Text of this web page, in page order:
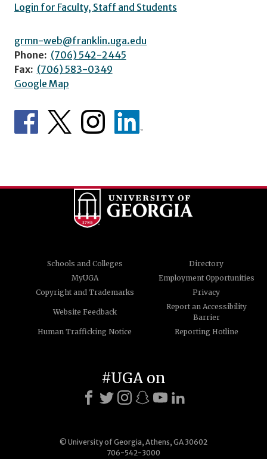
Login for Faculty, Staff and Students
grmn-web@franklin.uga.edu
Phone: (706) 542-2445
Fax: (706) 583-0349
Google Map
Schools and Colleges
Directory
MyUGA
Employment Opportunities
Copyright and Trademarks
Privacy
Website Feedback
Report an Accessibility
Barrier
Human Trafficking Notice
Reporting Hotline
© University of Georgia, Athens, GA 30602
706-542-3000
#UGA on